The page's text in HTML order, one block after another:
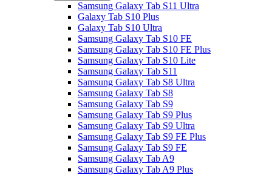
Samsung Galaxy Tab S11 Ultra
Galaxy Tab S10 Plus
Galaxy Tab S10 Ultra
Samsung Galaxy Tab S10 FE
Samsung Galaxy Tab S10 FE Plus
Samsung Galaxy Tab S10 Lite
Samsung Galaxy Tab S11
Samsung Galaxy Tab S8 Ultra
Samsung Galaxy Tab S8
Samsung Galaxy Tab S9
Samsung Galaxy Tab S9 Plus
Samsung Galaxy Tab S9 Ultra
Samsung Galaxy Tab S9 FE Plus
Samsung Galaxy Tab S9 FE
Samsung Galaxy Tab A9
Samsung Galaxy Tab A9 Plus